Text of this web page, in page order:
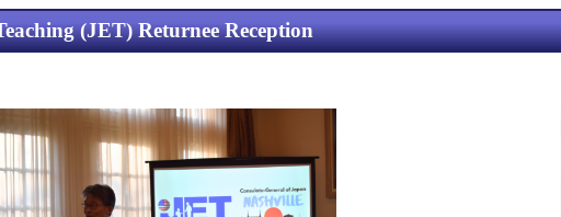
(JET) Returnee Reception